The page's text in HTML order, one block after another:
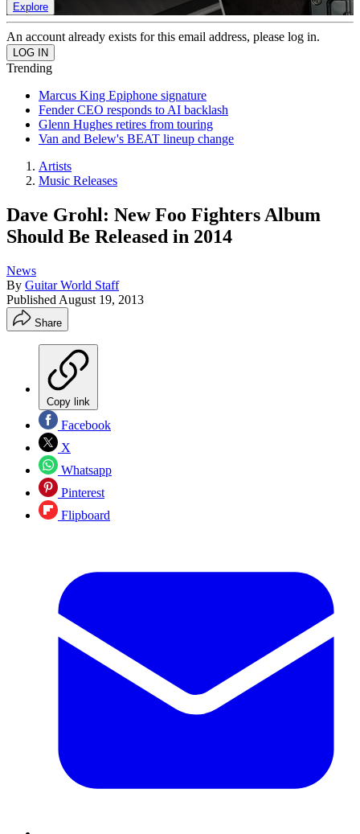
Explore
An account already exists for this email address, please log in.
Trending
Marcus King Epiphone signature
Fender CEO responds to AI backlash
Glenn Hughes retires from touring
Van and Belew's BEAT lineup change
Artists
Music Releases
Dave Grohl: New Foo Fighters Album
Should Be Released in 2014
News
By Guitar World Staff
Published August 19, 2013
Share
Copy link
Facebook
X
Whatsapp
Pinterest
Flipboard